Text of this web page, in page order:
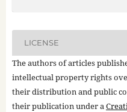
LICENSE
The authors of articles
intellectual property rights
their distribution and public
their publication under a